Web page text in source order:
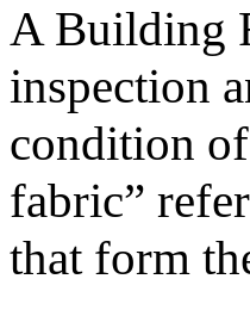
A Building
inspection
condition
fabric”
that form